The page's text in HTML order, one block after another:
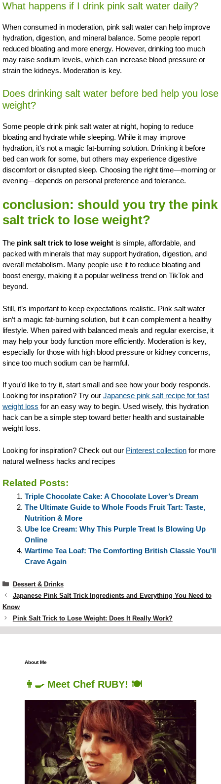
What happens if I drink pink salt water daily?
When consumed in moderation, pink salt water can help improve
hydration, digestion, and mineral balance. Some people report
reduced bloating and more energy. However, drinking too much
may raise sodium levels, which can increase blood pressure or
strain the kidneys. Moderation is key.
Does drinking salt water before bed help you lose
weight?
Some people drink pink salt water at night, hoping to reduce
bloating and hydrate while sleeping. While it may improve
hydration, it’s not a magic fat-burning solution. Drinking it before
bed can work for some, but others may experience digestive
discomfort or disrupted sleep. Choosing the right time—morning or
evening—depends on personal preference and tolerance.
conclusion: should you try the pink
salt trick to lose weight?
The pink salt trick to lose weight is simple, affordable, and
packed with minerals that may support hydration, digestion, and
overall metabolism. Many people use it to reduce bloating and
boost energy, making it a popular wellness trend on TikTok and
beyond.
Still, it’s important to keep expectations realistic. Pink salt water
isn’t a magic fat-burning solution, but it can complement a healthy
lifestyle. When paired with balanced meals and regular exercise, it
may help your body function more efficiently. Moderation is key,
especially for those with high blood pressure or kidney concerns,
since too much sodium can be harmful.
If you’d like to try it, start small and see how your body responds.
Looking for inspiration? Try our Japanese pink salt recipe for fast
weight loss for an easy way to begin. Used wisely, this hydration
hack can be a simple step toward better health and sustainable
weight loss.
Looking for inspiration? Check out our Pinterest collection for more
natural wellness hacks and recipes
Related Posts:
Triple Chocolate Cake: A Chocolate Lover’s Dream
The Ultimate Guide to Whole Foods Fruit Tart: Taste,
Nutrition & More
Ube Ice Cream: Why This Purple Treat Is Blowing Up
Online
Wartime Tea Loaf: The Comforting British Classic You’ll
Crave Again
Categories
Dessert & Drinks
Japanese Pink Salt Trick Ingredients and Everything You Need to
Know
Pink Salt Trick to Lose Weight: Does It Really Work?
About Me
👩‍🍳 Meet Chef RUBY! 🍽️